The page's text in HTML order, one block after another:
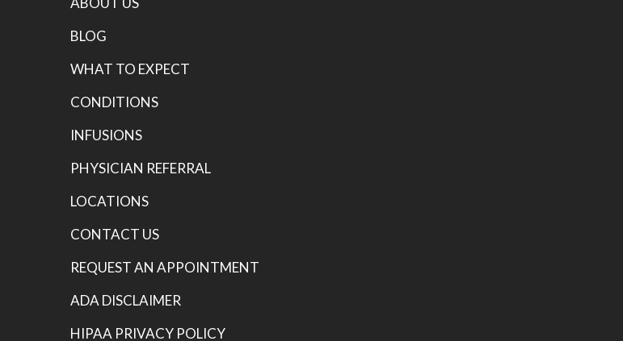
BLOG
WHAT TO EXPECT
CONDITIONS
INFUSIONS
PHYSICIAN REFERRAL
LOCATIONS
CONTACT US
REQUEST AN APPOINTMENT
ADA DISCLAIMER
HIPAA PRIVACY POLICY